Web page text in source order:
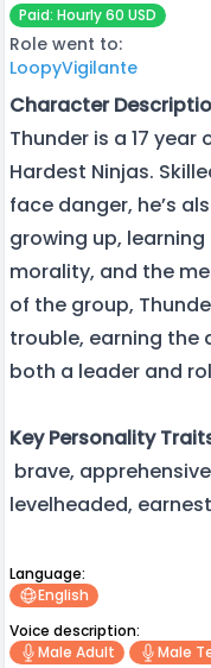
Paid: Hourly 60 USD
Role went to:
LoopyVigilante
Character
Thunder is a 17
Hardest Ninjas.
face danger, he’s
growing up,
morality, and the
of the group,
trouble, earning the
both a leader and
Key Personality
brave,
levelheaded,
Language:
English
Voice description:
Male Adult
Male